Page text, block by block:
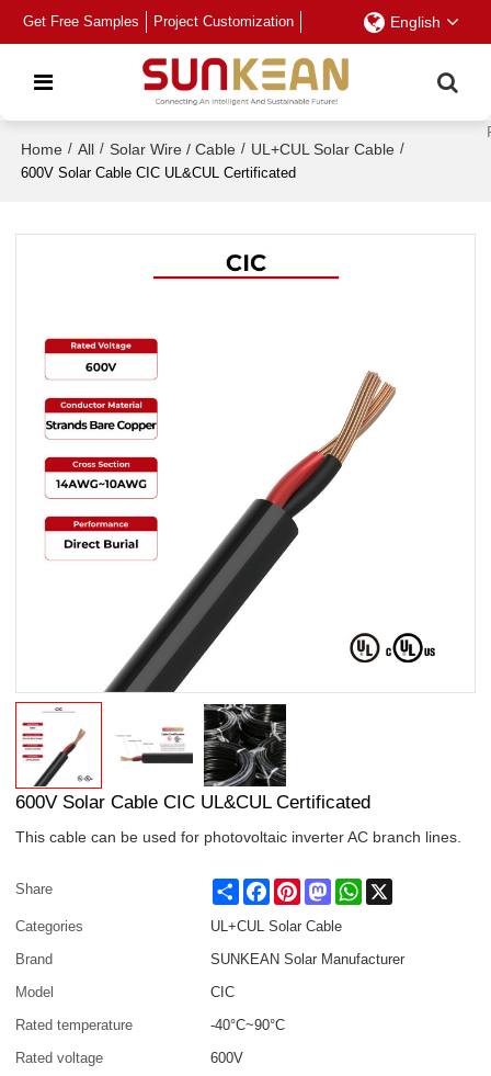
Get Free Samples Project Customization English
Home / All / Solar Wire / Cable / UL+CUL Solar Cable /
600V Solar Cable CIC UL&CUL Certificated
600V Solar Cable CIC UL&CUL Certificated
This cable can be used for photovoltaic inverter AC branch lines.
Share Share FacebookPinterestMastodonWhatsApp
Categories
UL+CUL Solar Cable
Brand
SUNKEAN Solar Manufacturer
Model
CIC
Rated temperature
-40°C~90°C
Rated voltage
600V